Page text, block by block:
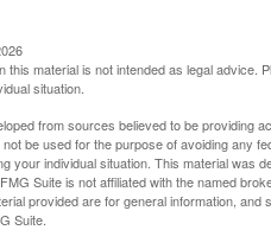
this material is not intended as legal
situation.
from sources believed to be providing
be used for the purpose of avoiding any
your individual situation. This material was
Suite is not affiliated with the named
provided are for general information,
Suite.